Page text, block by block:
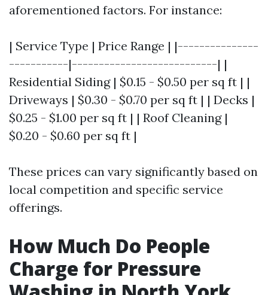
aforementioned factors. For instance:
| Service Type | Price Range | |---------------
-----------|---------------------------| |
Residential Siding | $0.15 - $0.50 per sq ft | |
Driveways | $0.30 - $0.70 per sq ft | | Decks |
$0.25 - $1.00 per sq ft | | Roof Cleaning |
$0.20 - $0.60 per sq ft |
These prices can vary significantly based on
local competition and specific service
offerings.
How Much Do People
Charge for Pressure